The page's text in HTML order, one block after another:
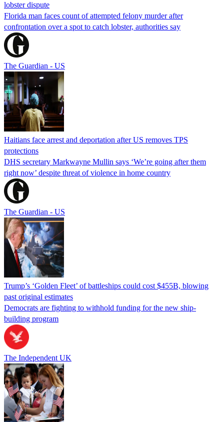
lobster dispute
Florida man faces count of attempted felony murder after
confrontation over a spot to catch lobster, authorities say
The Guardian - US
Haitians face arrest and deportation after US removes TPS
protections
DHS secretary Markwayne Mullin says ‘We’re going after them
right now’ despite threat of violence in home country
The Guardian - US
Trump’s ‘Golden Fleet’ of battleships could cost $455B, blowing
past original estimates
Democrats are fighting to withhold funding for the new ship-
building program
The Independent UK